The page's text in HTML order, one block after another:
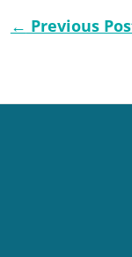
← Previous